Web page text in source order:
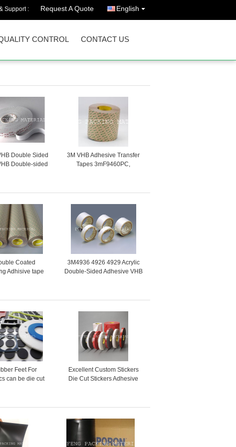
Support : Request A Quote English
CONTROL CONTACT US
Double Sided
Double-sided
3M VHB Adhesive Transfer
Tapes 3mF9460PC,
Coated
Adhisive tape
3M4936 4926 4929 Acrylic
Double-Sided Adhesive VHB
Feet For
can be die cut
Excellent Custom Stickers
Die Cut Stickers Adhesive